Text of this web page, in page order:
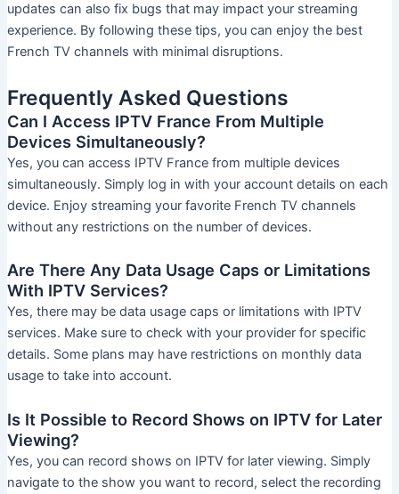
updates can also fix bugs that may impact your streaming
experience. By following these tips, you can enjoy the best
French TV channels with minimal disruptions.
Frequently Asked Questions
Can I Access IPTV France From Multiple
Devices Simultaneously?
Yes, you can access IPTV France from multiple devices
simultaneously. Simply log in with your account details on each
device. Enjoy streaming your favorite French TV channels
without any restrictions on the number of devices.
Are There Any Data Usage Caps or Limitations
With IPTV Services?
Yes, there may be data usage caps or limitations with IPTV
services. Make sure to check with your provider for specific
details. Some plans may have restrictions on monthly data
usage to take into account.
Is It Possible to Record Shows on IPTV for Later
Viewing?
Yes, you can record shows on IPTV for later viewing. Simply
navigate to the show you want to record, select the recording